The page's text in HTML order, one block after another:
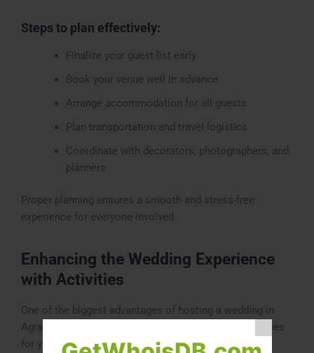
Steps to plan effectively:
Finalize your guest list early
Book your venue well in advance
Arrange accommodation for all guests
Plan transportation and travel logistics
Coordinate with decorators, photographers, and
planners
Proper planning ensures a smooth and stress-free
experience for everyone involved.
Enhancing the Wedding Experience
with Activities
One of the biggest advantages of hosting a wedding in
Agra is the opportunity to include additional experiences
for your guests.